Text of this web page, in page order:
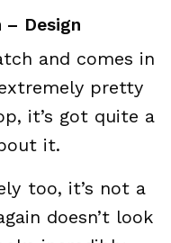
– Design
and comes in
pretty
it’s got quite a
it.
too, it’s not a
doesn’t look